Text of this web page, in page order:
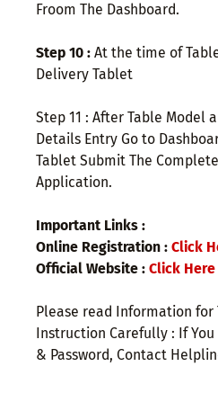
Froom The Dashboard.
Step 10 : At the time of
Delivery Tablet
Step 11 : After Table Model
Details Entry Go to
Tablet Submit The
Application.
Important Links :
Online Registration : Click
Official Website : Click Here
Please read Information for
Instruction Carefully : If
& Password, Contact